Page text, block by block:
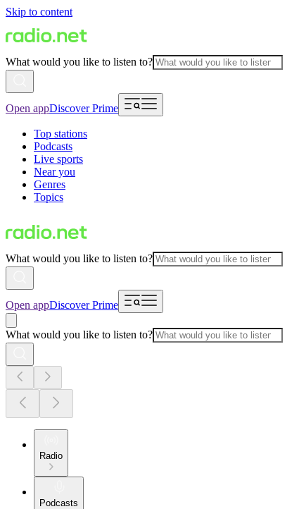
Skip to content
What would you like to listen to?
Open appDiscover Prime
Top stations
Podcasts
Live sports
Near you
Genres
Topics
What would you like to listen to?
Open appDiscover Prime
What would you like to listen to?
Radio
Podcasts